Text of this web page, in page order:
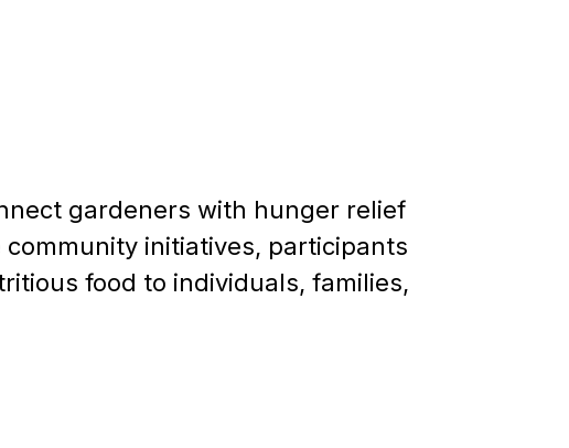
gardeners with hunger relief
initiatives, participants
food to individuals, families,